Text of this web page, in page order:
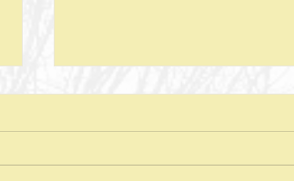
Next Steps--Lesson 26--The Laws of
Passages